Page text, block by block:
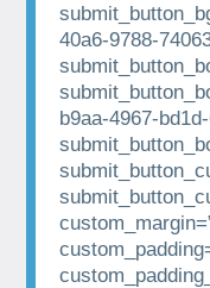
40a6-9788-
b9aa-4967-